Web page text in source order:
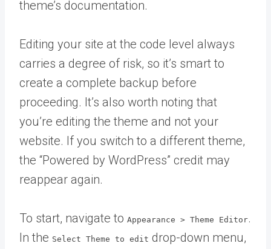
theme’s documentation.
Editing your site at the code level always
carries a degree of risk, so it’s smart to
create a complete backup before
proceeding. It’s also worth noting that
you’re editing the theme and not your
website. If you switch to a different theme,
the “Powered by WordPress” credit may
reappear again.
To start, navigate to Appearance > Theme Editor.
In the Select Theme to edit drop-down menu,